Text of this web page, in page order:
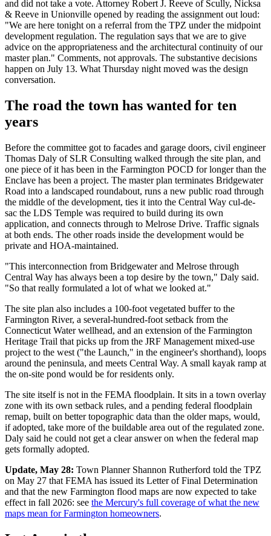
and did not take a vote. Attorney Robert J. Reeve of Scully, Nicksa
& Reeve in Unionville opened by reading the assignment out loud:
"We are here tonight on a referral from the TPZ under the midpoint
development regulation. The regulation says that we are to give
advice on the appropriateness and the architectural continuity of our
master plan." Comments, not approvals. The substantive decisions
happen on July 13. What Thursday night moved was the design
conversation.
The road the town has wanted for ten
years
Before the committee got to facades and garage doors, civil engineer
Thomas Daly of SLR Consulting walked through the site plan, and
one piece of it has been in the Farmington POCD for longer than the
Enclave has been a project. The master plan terminates Bridgewater
Road into a landscaped roundabout, runs a new public road through
the middle of the development, ties it into the Central Way cul-de-
sac the LDS Temple was required to build during its own
application, and connects through to Melrose Drive. Traffic signals
at both ends. The other roads inside the development would be
private and HOA-maintained.
"This interconnection from Bridgewater and Melrose through
Central Way has always been a top desire by the town," Daly said.
"So that really formulated a lot of what we looked at."
The site plan also includes a 100-foot vegetated buffer to the
Farmington River, a several-hundred-foot setback from the
Connecticut Water wellhead, and an extension of the Farmington
Heritage Trail that picks up from the JRF Management mixed-use
project to the west ("the Launch," in the engineer's shorthand), loops
around the peninsula, and meets Central Way. A small kayak ramp at
the on-site pond would be for residents only.
The site itself is not in the FEMA floodplain. It sits in a town overlay
zone with its own setback rules, and a pending federal floodplain
remap, built on better topographic data than the older maps, would,
if adopted, take more of the buildable area out of the regulated zone.
Daly said he could not get a clear answer on when the federal map
gets formally adopted.
Update, May 28: Town Planner Shannon Rutherford told the TPZ
on May 27 that FEMA has issued its Letter of Final Determination
and that the new Farmington flood maps are now expected to take
effect in fall 2026: see the Mercury's full coverage of what the new
maps mean for Farmington homeowners.